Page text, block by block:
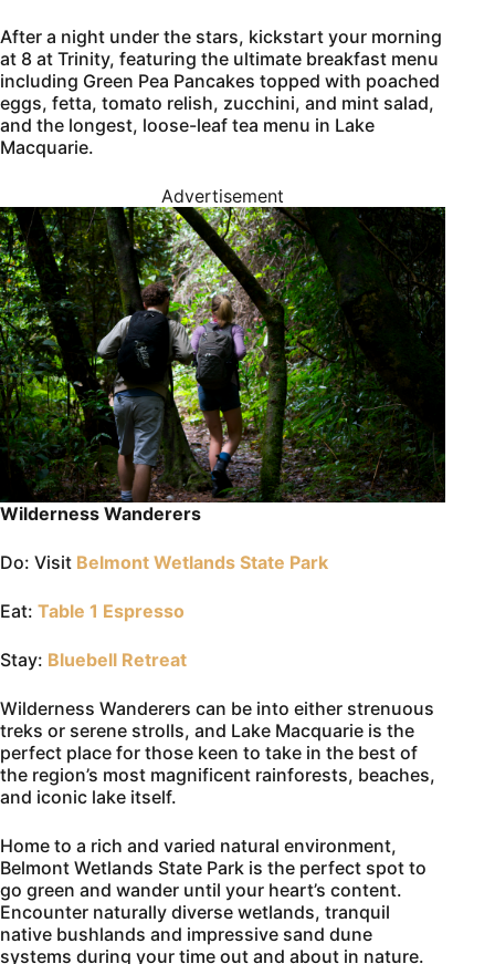
After a night under the stars, kickstart your morning
at 8 at Trinity, featuring the ultimate breakfast menu
including Green Pea Pancakes topped with poached
eggs, fetta, tomato relish, zucchini, and mint salad,
and the longest, loose-leaf tea menu in Lake
Macquarie.
Advertisement
Wilderness Wanderers
Do: Visit Belmont Wetlands State Park
Eat: Table 1 Espresso
Stay: Bluebell Retreat
Wilderness Wanderers can be into either strenuous
treks or serene strolls, and Lake Macquarie is the
perfect place for those keen to take in the best of
the region’s most magnificent rainforests, beaches,
and iconic lake itself.
Home to a rich and varied natural environment,
Belmont Wetlands State Park is the perfect spot to
go green and wander until your heart’s content.
Encounter naturally diverse wetlands, tranquil
native bushlands and impressive sand dune
systems during your time out and about in nature.